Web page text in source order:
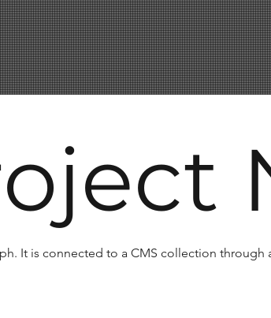
It is connected to a CMS collection